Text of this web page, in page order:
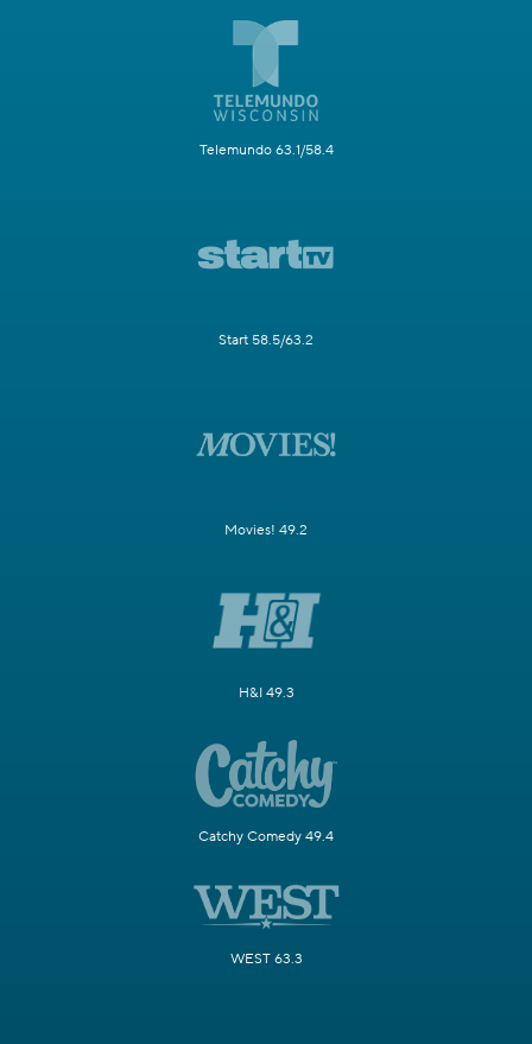
Telemundo 63.1/58.4
Start 58.5/63.2
Movies! 49.2
H&I 49.3
Catchy Comedy 49.4
WEST 63.3